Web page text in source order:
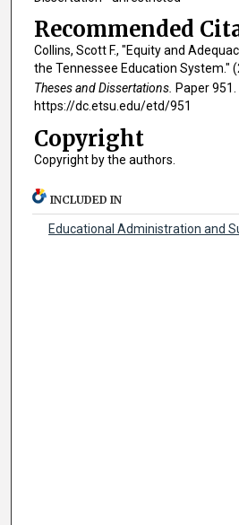
Recommended
Collins, Scott F., "Equity and
the Tennessee Education System."
Theses and Dissertations. Paper 951.
https://dc.etsu.edu/etd/951
Copyright
Copyright by the authors.
INCLUDED IN
Educational Administration and